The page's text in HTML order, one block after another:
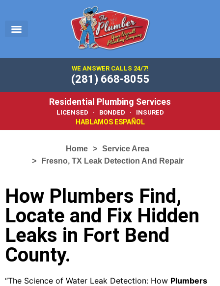
WE ANSWER CALLS 24/7!
(281) 668-8055
Residential Plumbing Services
LICENSED · BONDED · INSURED
HABLAMOS ESPAÑOL
Home
Service Area
Fresno, TX Leak Detection And Repair
How Plumbers Find,
Locate and Fix Hidden
Leaks in Fort Bend
County.
“The Science of Water Leak Detection: How Plumbers